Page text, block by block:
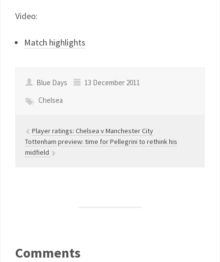
Video:
Match highlights
Blue Days
13 December 2011
Chelsea
Player ratings: Chelsea v Manchester City
Tottenham preview: time for Pellegrini to rethink his
midfield
Comments